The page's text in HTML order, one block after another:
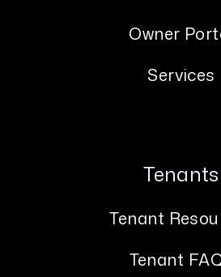
Owner
Services
Tenants
Tenant
Tenant